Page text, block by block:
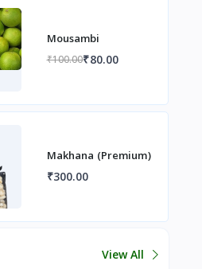
Mousambi
₹100.00₹80.00
Makhana (Premium)
₹300.00
View All